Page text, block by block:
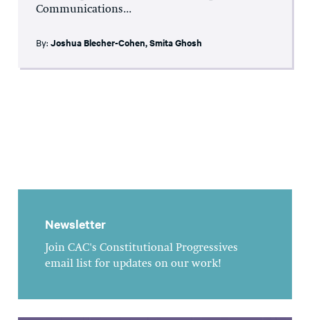
Communications...
By: Joshua Blecher-Cohen,Smita Ghosh
Newsletter
Join CAC's Constitutional Progressives
email list for updates on our work!